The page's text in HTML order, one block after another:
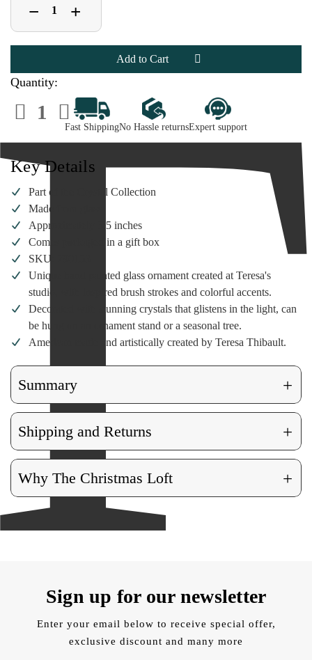
Decrease
Quantity
of
Heart
Gifts
Teresa
-
US
Army
Ornament
− Increase
Quantity
of
Heart
Gifts
Teresa
-
Army
Ornament
+
Quantity:
Decrease
Quantity
of
Gifts
by
Teresa
-US
Army
Ornament
Increase
Quantity
of
Heart
Gifts
Teresa
-
Army
Fast ShippingNo Hassle returnsExpert support
Key Details
Part of the Crystal Collection
Made from glass
Approximately 3.5 inches
Comes packaged in a gift box
SKU: 790153
Unique hand painted glass ornament created at Teresa's
studio, with inspired brush strokes and colorful accents.
Decorated with stunning crystals that glistens in the light, can
be hung on an ornament stand or a seasonal tree.
American made and artistically created by Teresa Thibault.
Summary +
Shipping and Returns +
Why The Christmas Loft +
Sign up for our newsletter
Enter your email below to receive special offer,
exclusive discount and many more